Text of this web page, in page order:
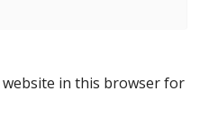
website in this browser for